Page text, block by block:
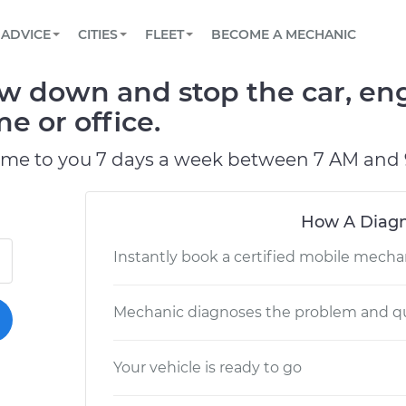
Book a top-rated mobile mechanic online
Reach us by phone or email, or read FAQ
TOWING AND ROADSIDE
ADVICE
View your car’s maintenance schedule
CITIES
CHICAGO, IL
FLEET
Partner with us to simplify and scale fleet
BECOME A MECHANIC
down and stop the car,
or office.
to you 7 days a week between 7 AM and
How A
Instantly book a certified mobile
Mechanic diagnoses the problem and
Your vehicle is ready to go